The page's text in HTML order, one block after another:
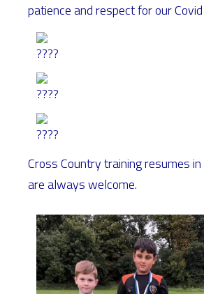
patience and respect for our
Cross Country training resumes
are always welcome.